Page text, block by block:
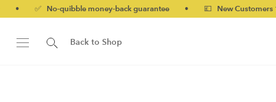
quibble money-back guarantee • 💷 New Customers 10% off
Back to Shop